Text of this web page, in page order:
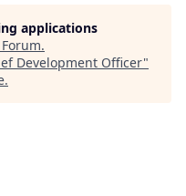
applications
.
Development Officer"
.